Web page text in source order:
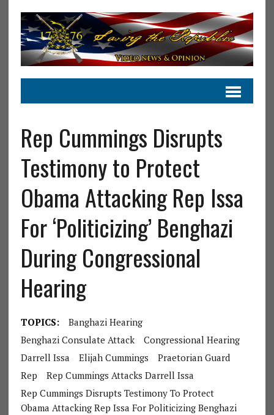
Rep Cummings Disrupts
Testimony to Protect
Obama Attacking Rep Issa
For ‘Politicizing’ Benghazi
During Congressional
Hearing
TOPICS:
Banghazi Hearing
Benghazi Consulate Attack
Congressional Hearing
Darrell Issa
Elijah Cummings
Praetorian Guard
Rep
Rep Cummings Attacks Darrell Issa
Rep Cummings Disrupts Testimony To Protect
Obama Attacking Rep Issa For Politicizing Benghazi